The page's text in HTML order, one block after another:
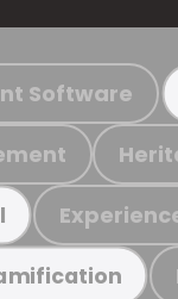
Software